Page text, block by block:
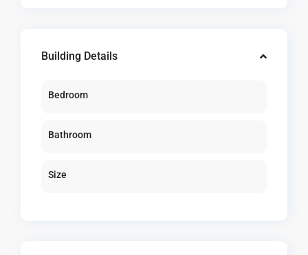
Building Details
Bedroom
Bathroom
Size